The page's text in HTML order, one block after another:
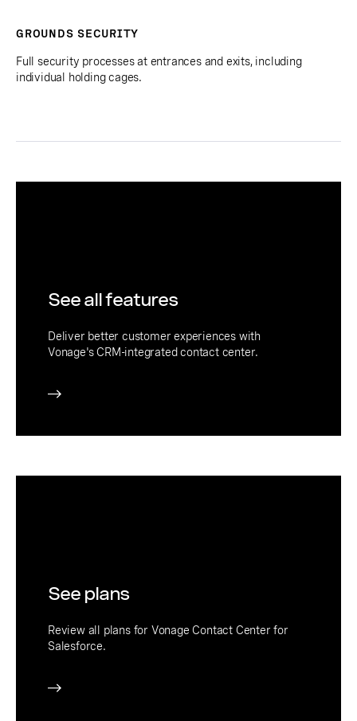
GROUNDS SECURITY
Full security processes at entrances and exits, including
individual holding cages.
See all features
Deliver better customer experiences with
Vonage's CRM-integrated contact center.
See plans
Review all plans for Vonage Contact Center for
Salesforce.